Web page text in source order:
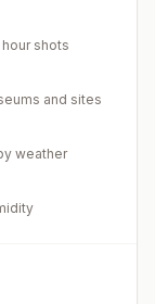
shots
and sites
weather